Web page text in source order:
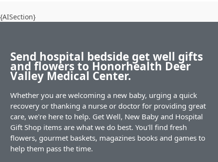
{AISection}
Send hospital bedside get well gifts
and flowers to Honorhealth Deer
Valley Medical Center.
Whether you are welcoming a new baby, urging a quick
recovery or thanking a nurse or doctor for providing great
care, we're here to help. Get Well, New Baby and Hospital
Gift Shop items are what we do best. You'll find fresh
flowers, gourmet baskets, magazines books and games to
help them pass the time.